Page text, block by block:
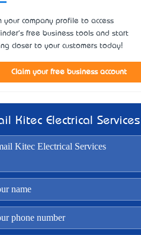
your company profile to access
free business tools and start
closer to your customers today!
Claim your free business account
Kitec Electrical Services